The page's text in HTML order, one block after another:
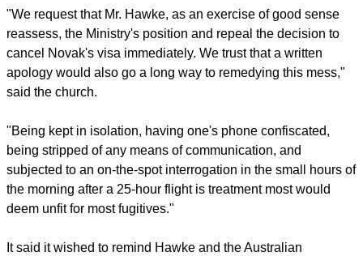
"We request that Mr. Hawke, as an exercise of good sense
reassess, the Ministry's position and repeal the decision to
cancel Novak's visa immediately. We trust that a written
apology would also go a long way to remedying this mess,"
said the church.
"Being kept in isolation, having one's phone confiscated,
being stripped of any means of communication, and
subjected to an on-the-spot interrogation in the small hours of
the morning after a 25-hour flight is treatment most would
deem unfit for most fugitives."
It said it wished to remind Hawke and the Australian